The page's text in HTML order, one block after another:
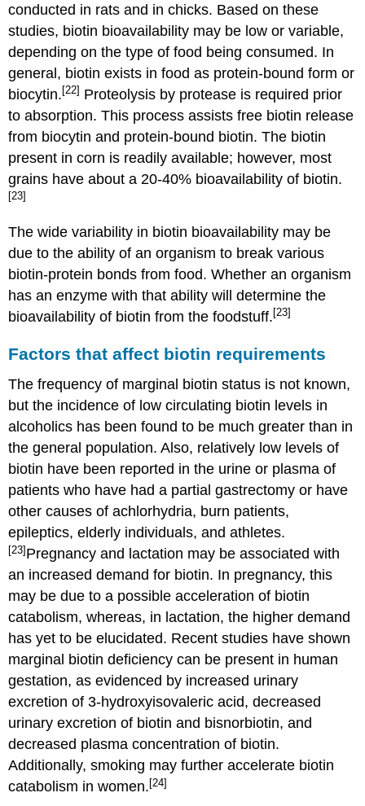
conducted in rats and in chicks. Based on these
studies, biotin bioavailability may be low or variable,
depending on the type of food being consumed. In
general, biotin exists in food as protein-bound form or
biocytin. [22] Proteolysis by protease is required prior
to absorption. This process assists free biotin release
from biocytin and protein-bound biotin. The biotin
present in corn is readily available; however, most
grains have about a 20-40% bioavailability of biotin.
[23]
The wide variability in biotin bioavailability may be
due to the ability of an organism to break various
biotin-protein bonds from food. Whether an organism
has an enzyme with that ability will determine the
bioavailability of biotin from the foodstuff. [23]
Factors that affect biotin requirements
The frequency of marginal biotin status is not known,
but the incidence of low circulating biotin levels in
alcoholics has been found to be much greater than in
the general population. Also, relatively low levels of
biotin have been reported in the urine or plasma of
patients who have had a partial gastrectomy or have
other causes of achlorhydria, burn patients,
epileptics, elderly individuals, and athletes.
[23] Pregnancy and lactation may be associated with
an increased demand for biotin. In pregnancy, this
may be due to a possible acceleration of biotin
catabolism, whereas, in lactation, the higher demand
has yet to be elucidated. Recent studies have shown
marginal biotin deficiency can be present in human
gestation, as evidenced by increased urinary
excretion of 3-hydroxyisovaleric acid, decreased
urinary excretion of biotin and bisnorbiotin, and
decreased plasma concentration of biotin.
Additionally, smoking may further accelerate biotin
catabolism in women. [24]